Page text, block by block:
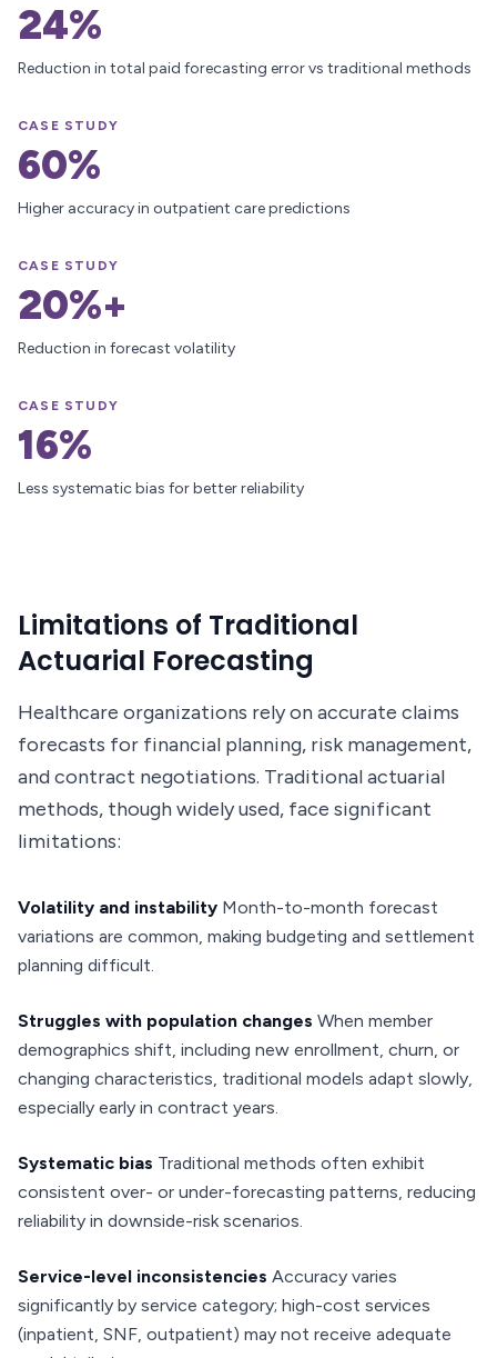
24%
Reduction in total paid forecasting error vs traditional methods
CASE STUDY
60%
Higher accuracy in outpatient care predictions
CASE STUDY
20%+
Reduction in forecast volatility
CASE STUDY
16%
Less systematic bias for better reliability
Limitations of Traditional
Actuarial Forecasting
Healthcare organizations rely on accurate claims
forecasts for financial planning, risk management,
and contract negotiations. Traditional actuarial
methods, though widely used, face significant
limitations:
Volatility and instability Month-to-month forecast
variations are common, making budgeting and settlement
planning difficult.
Struggles with population changes When member
demographics shift, including new enrollment, churn, or
changing characteristics, traditional models adapt slowly,
especially early in contract years.
Systematic bias Traditional methods often exhibit
consistent over- or under-forecasting patterns, reducing
reliability in downside-risk scenarios.
Service-level inconsistencies Accuracy varies
significantly by service category; high-cost services
(inpatient, SNF, outpatient) may not receive adequate